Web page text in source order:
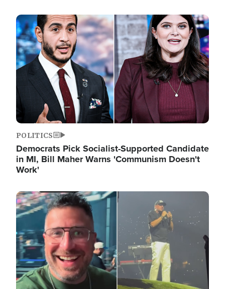
Image
POLITICS
Democrats Pick Socialist-Supported Candidate
in MI, Bill Maher Warns 'Communism Doesn't
Work'
Image